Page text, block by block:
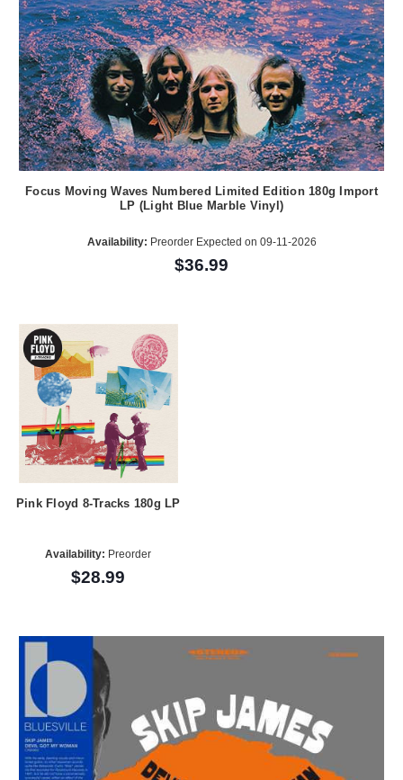
Focus Moving Waves Numbered Limited Edition 180g Import
LP (Light Blue Marble Vinyl)
Availability: Preorder Expected on 09-11-2026
$36.99
Pink Floyd 8-Tracks 180g LP
Availability: Preorder
$28.99